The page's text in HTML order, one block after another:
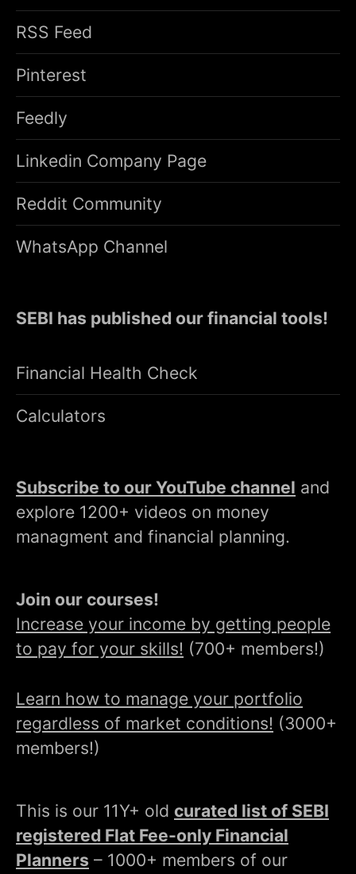
RSS Feed
Pinterest
Feedly
Linkedin Company Page
Reddit Community
WhatsApp Channel
SEBI has published our financial tools!
Financial Health Check
Calculators
Subscribe to our YouTube channel and
explore 1200+ videos on money
managment and financial planning.
Join our courses!
Increase your income by getting people
to pay for your skills! (700+ members!)
Learn how to manage your portfolio
regardless of market conditions! (3000+
members!)
This is our 11Y+ old curated list of SEBI
registered Flat Fee-only Financial
Planners – 1000+ members of our